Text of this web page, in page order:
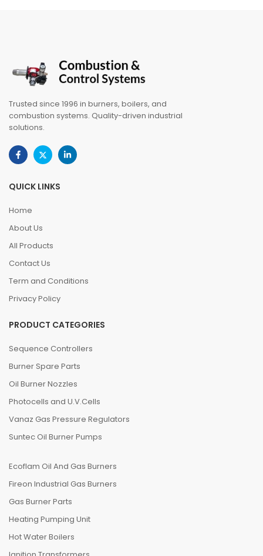
Trusted since 1996 in burners, boilers, and
combustion systems. Quality-driven industrial
solutions.
QUICK LINKS
Home
About Us
All Products
Contact Us
Term and Conditions
Privacy Policy
PRODUCT CATEGORIES
Sequence Controllers
Burner Spare Parts
Oil Burner Nozzles
Photocells and U.V.Cells
Vanaz Gas Pressure Regulators
Suntec Oil Burner Pumps
Ecoflam Oil And Gas Burners
Fireon Industrial Gas Burners
Gas Burner Parts
Heating Pumping Unit
Hot Water Boilers